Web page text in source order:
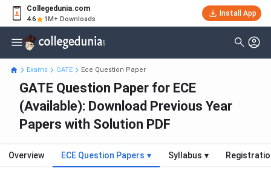
Collegedunia.com
4.6 1M+ Downloads
Install App
Exams GATE Ece Question Paper
GATE Question Paper for ECE
(Available): Download Previous Year
Papers with Solution PDF
Overview ECE Question Papers ▾ Syllabus ▾